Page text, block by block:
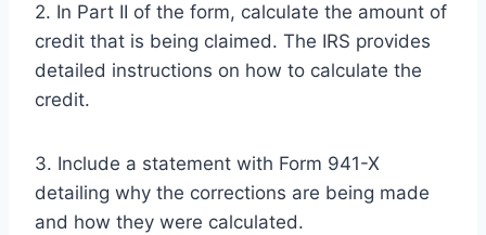
2. In Part II of the form, calculate the amount of
credit that is being claimed. The IRS provides
detailed instructions on how to calculate the
credit.
3. Include a statement with Form 941-X
detailing why the corrections are being made
and how they were calculated.